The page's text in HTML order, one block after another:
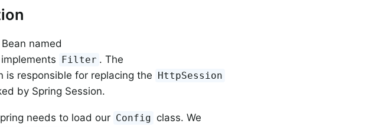
named
Filter . The
is responsible for replacing the HttpSession
by Spring Session.
needs to load our Config class. We